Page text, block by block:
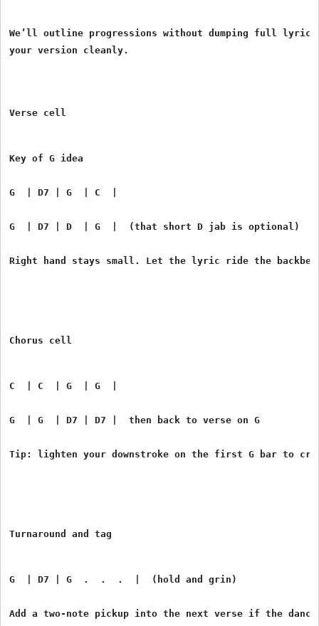
We’ll outline progressions without dumping full
Verse cell
Key of G idea
G  | D7 | G  | C  |
G  | D7 | D  | G  |  (that short D jab is optional)
Right hand stays small. Let the lyric ride the
Chorus cell
C  | C  | G  | G  |
G  | G  | D7 | D7 |  then back to verse on G
Tip: lighten your downstroke on the first G bar to
Turnaround and tag
G  | D7 | G  .  .  .  |  (hold and grin)
Add a two-note pickup into the next verse if the